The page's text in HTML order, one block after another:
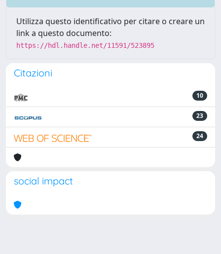
Utilizza questo identificativo per citare o creare un
link a questo documento:
https://hdl.handle.net/11591/523895
Citazioni
10
23
24
social impact